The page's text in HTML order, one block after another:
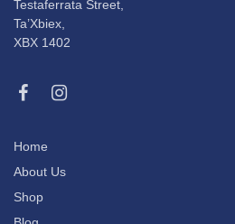
Testaferrata Street,
Ta’Xbiex,
XBX 1402
Home
About Us
Shop